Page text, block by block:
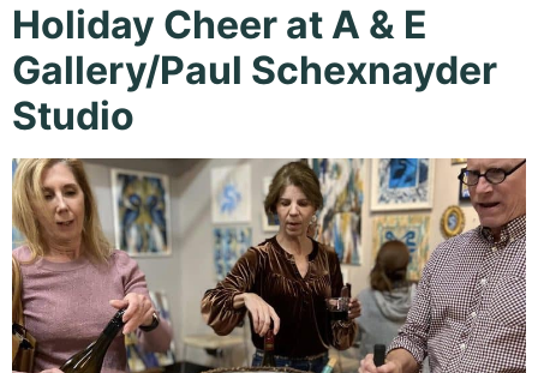
Holiday Cheer at A & E
Gallery/Paul Schexnayder
Studio